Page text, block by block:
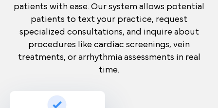
patients with ease. Our system allows potential
patients to text your practice, request
specialized consultations, and inquire about
procedures like cardiac screenings, vein
treatments, or arrhythmia assessments in real
time.